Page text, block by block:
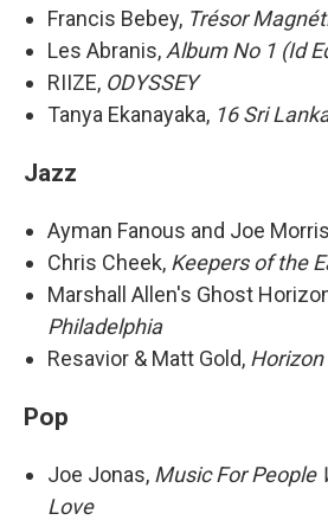
Francis Bebey, Trésor
Les Abranis, Album No 1 (Id
RIIZE, ODYSSEY
Tanya Ekanayaka, 16 Sri
Jazz
Ayman Fanous and Joe
Chris Cheek, Keepers of the
Marshall Allen's Ghost
Philadelphia
Resavior & Matt Gold, Horizon
Pop
Joe Jonas, Music For People
Love